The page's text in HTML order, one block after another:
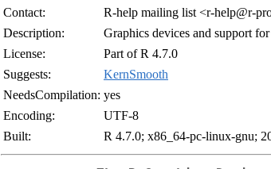
Contact:
R-help mailing list <r-help@r-
Description:
Graphics devices and support
License:
Part of R 4.7.0
Suggests:
KernSmooth
NeedsCompilation: yes
Encoding:
UTF-8
Built:
R 4.7.0; x86_64-pc-linux-gnu;